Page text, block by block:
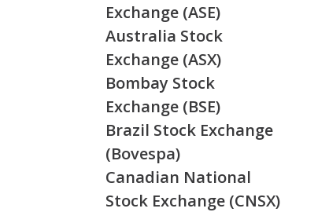
Exchange (ASE)
Australia Stock
Exchange (ASX)
Bombay Stock
Exchange (BSE)
Brazil Stock Exchange
(Bovespa)
Canadian National
Stock Exchange (CNSX)